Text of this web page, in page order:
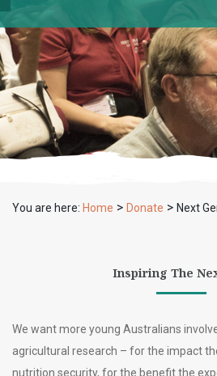
You are here: Home > Donate > Next
Inspiring The
We want more young Australians
agricultural research – for the impact
nutrition security, for the benefit the